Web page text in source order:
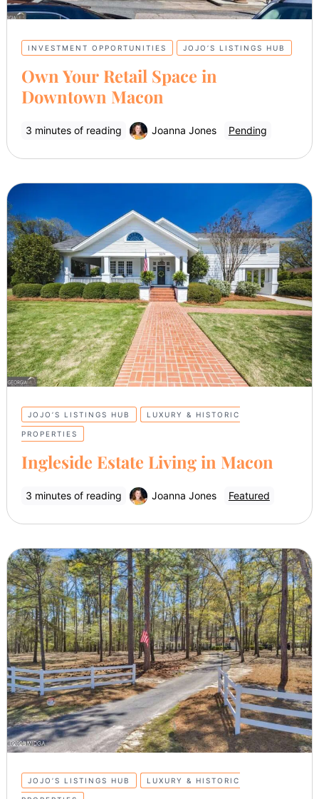
INVESTMENT OPPORTUNITIES JOJO’S LISTINGS HUB
Own Your Retail Space in
Downtown Macon
3 minutes of reading Joanna Jones Pending
JOJO’S LISTINGS HUB LUXURY & HISTORIC
PROPERTIES
Ingleside Estate Living in Macon
3 minutes of reading Joanna Jones Featured
JOJO’S LISTINGS HUB LUXURY & HISTORIC